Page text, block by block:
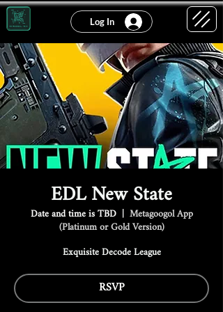
Log In
EDL New State
Date and time is TBD
  |
Metagoogol App
(Platinum or Gold Version)
Exquisite Decode League
RSVP